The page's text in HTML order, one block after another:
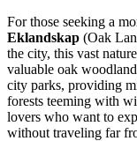
For those seeking a
Eklandskap (Oak
the city, this vast
valuable oak
city parks, providing
forests teeming with
lovers who want to
without traveling far